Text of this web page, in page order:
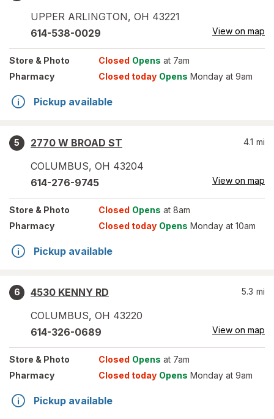
UPPER ARLINGTON, OH 43221
614-538-0029 View on map
Store & Photo Closed Opens at 7am
Pharmacy
Closed today Opens Monday at 9am
Pickup available
5
2770 W BROAD ST
COLUMBUS, OH 43204
4.1 mi
614-276-9745 View on map
Store & Photo Closed Opens at 8am
Pharmacy
Closed today Opens Monday at 10am
Pickup available
6
4530 KENNY RD
COLUMBUS, OH 43220
5.3 mi
614-326-0689 View on map
Store & Photo Closed Opens at 7am
Pharmacy
Closed today Opens Monday at 9am
Pickup available